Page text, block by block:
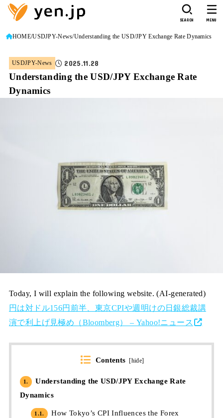
SEARCH MENU
HOME USDJPY-News Understanding the USD/JPY Exchange Rate Dynamics
USDJPY-News 2025.11.28
Understanding the USD/JPY Exchange Rate
Dynamics
Today, I will explain the following website. (AI-generated)
円は対ドル156円前半、東京CPIや週明けの日銀総裁講
演で利上げ見極め（Bloomberg） – Yahoo!ニュース
Contents [hide]
1.
Understanding the USD/JPY Exchange Rate
Dynamics
1.1.
How Tokyo’s CPI Influences the Forex